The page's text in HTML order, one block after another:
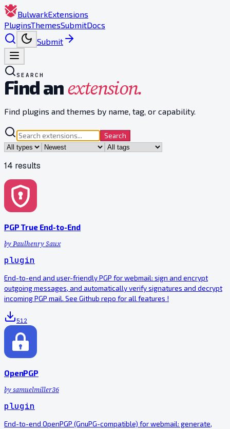
BulwarkExtensions
PluginsThemesSubmitDocs
Submit
SEARCH
Find anextension.
Find plugins and themes by name, tag, or capability.
Search
14 results
PGP True End-to-End
byPaulhenry Saux
plugin
End-to-end and user-friendly PGP for webmail: sign and encrypt
outgoing messages, and automatically verify signatures and decrypt
incoming PGP mail. See Github repo for all features !
512
OpenPGP
bysamuelmiller36
plugin
End-to-end OpenPGP (GnuPG-compatible) for webmail: generate,